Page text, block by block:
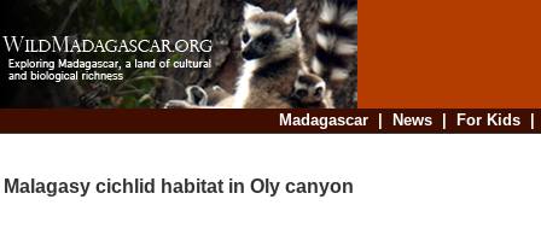
Madagascar| News| For Kids
Malagasy cichlid habitat in Oly canyon